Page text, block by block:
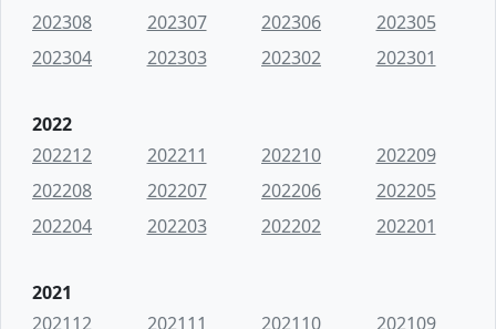
202308
202307 202306
202305
202304
202303 202302 202301
2022
202212
202211 202210
202209
202208
202207 202206
202205
202204
202203 202202 202201
2021
202112
202111 202110
202109